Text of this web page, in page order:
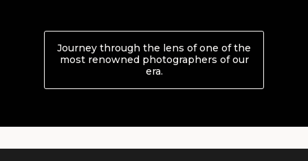
Journey through the lens of one of the
most renowned photographers of our
era.